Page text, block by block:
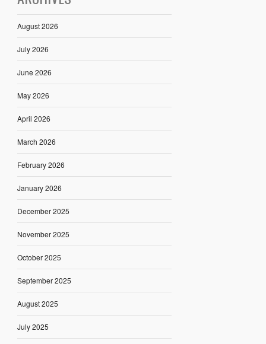
August 2026
July 2026
June 2026
May 2026
April 2026
March 2026
February 2026
January 2026
December 2025
November 2025
October 2025
September 2025
August 2025
July 2025